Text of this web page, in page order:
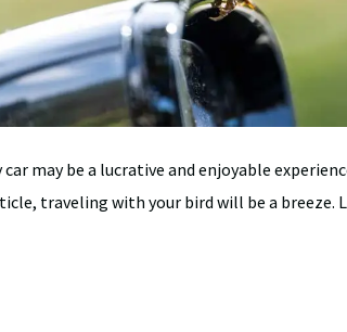
may be a lucrative and enjoyable
traveling with your bird will be a breeze.